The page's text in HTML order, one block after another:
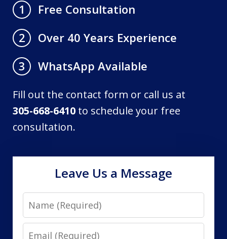
1
Free Consultation
2
Over 40 Years Experience
3
WhatsApp Available
Fill out the contact form or call us at
305-668-6410 to schedule your free
consultation.
Leave Us a Message
Name
Email